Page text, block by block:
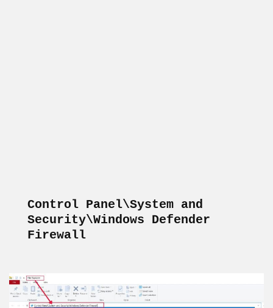
Control Panel\System and
Security\Windows Defender
Firewall